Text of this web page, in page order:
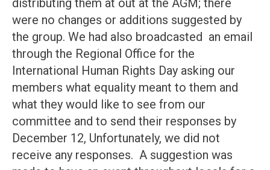
distributing them at out at the AGM; there
were no changes or additions suggested by
the group. We had also broadcasted an email
through the Regional Office for the
International Human Rights Day asking our
members what equality meant to them and
what they would like to see from our
committee and to send their responses by
December 12, Unfortunately, we did not
receive any responses. A suggestion was